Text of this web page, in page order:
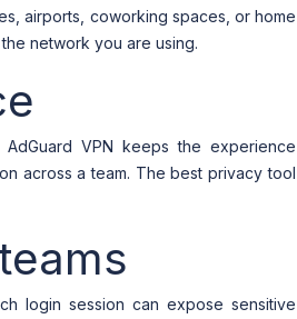
airports, coworking spaces, or home
network you are using.
VPN keeps the experience
across a team. The best privacy tool
login session can expose sensitive